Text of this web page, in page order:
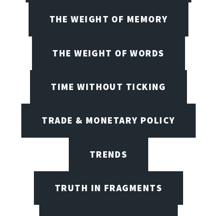
THE WEIGHT OF MEMORY
THE WEIGHT OF WORDS
TIME WITHOUT TICKING
TRADE & MONETARY POLICY
TRENDS
TRUTH IN FRAGMENTS